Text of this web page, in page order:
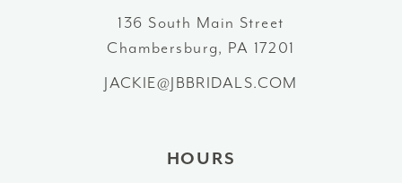
136 South Main Street
Chambersburg, PA 17201
JACKIE@JBBRIDALS.COM
HOURS